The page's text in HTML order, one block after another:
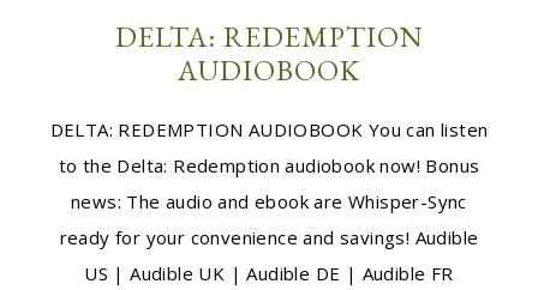
DELTA: REDEMPTION
AUDIOBOOK
DELTA: REDEMPTION AUDIOBOOK You can listen
to the Delta: Redemption audiobook now! Bonus
news: The audio and ebook are Whisper-Sync
ready for your convenience and savings! Audible
US | Audible UK | Audible DE | Audible FR